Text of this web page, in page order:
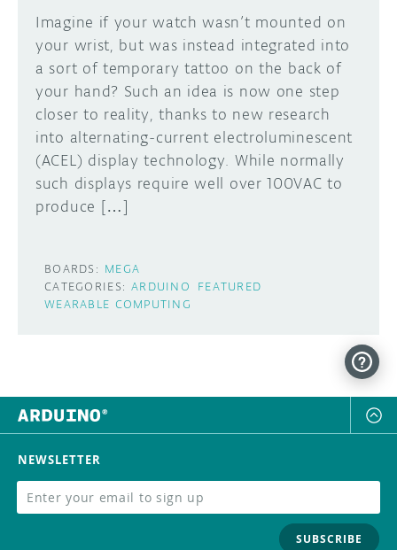
Imagine if your watch wasn’t mounted on
your wrist, but was instead integrated into
a sort of temporary tattoo on the back of
your hand? Such an idea is now one step
closer to reality, thanks to new research
into alternating-current electroluminescent
(ACEL) display technology. While normally
such displays require well over 100VAC to
produce […]
BOARDS: MEGA
CATEGORIES: ARDUINO
FEATURED
WEARABLE COMPUTING
NEWSLETTER
SUBSCRIBE